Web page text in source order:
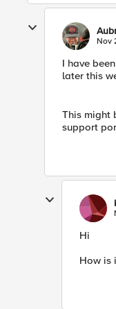
Nov
I have
later this
This might
support
Hi
How is